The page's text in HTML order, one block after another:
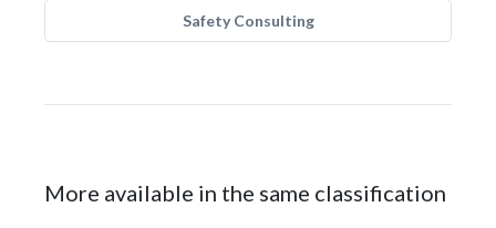
Safety Consulting
More available in the same classification